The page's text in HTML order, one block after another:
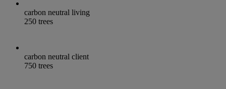
carbon neutral living
250 trees
carbon neutral client
750 trees